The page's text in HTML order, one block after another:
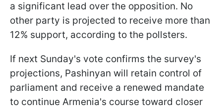
a significant lead over the opposition. No
other party is projected to receive more than
12% support, according to the pollsters.
If next Sunday's vote confirms the survey's
projections, Pashinyan will retain control of
parliament and receive a renewed mandate
to continue Armenia's course toward closer